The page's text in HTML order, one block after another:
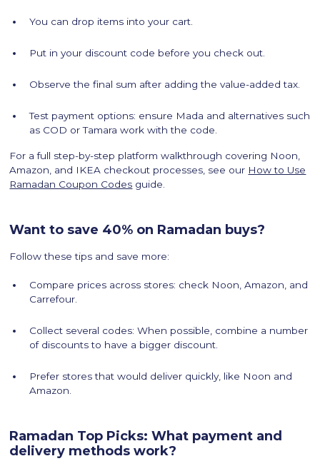
You can drop items into your cart.
Put in your discount code before you check out.
Observe the final sum after adding the value-added tax.
Test payment options: ensure Mada and alternatives such
as COD or Tamara work with the code.
For a full step-by-step platform walkthrough covering Noon,
Amazon, and IKEA checkout processes, see our How to Use
Ramadan Coupon Codes guide.
Want to save 40% on Ramadan buys?
Follow these tips and save more:
Compare prices across stores: check Noon, Amazon, and
Carrefour.
Collect several codes: When possible, combine a number
of discounts to have a bigger discount.
Prefer stores that would deliver quickly, like Noon and
Amazon.
Ramadan Top Picks: What payment and
delivery methods work?